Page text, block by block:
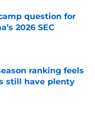
question for
2026 SEC
ranking feels
still have plenty